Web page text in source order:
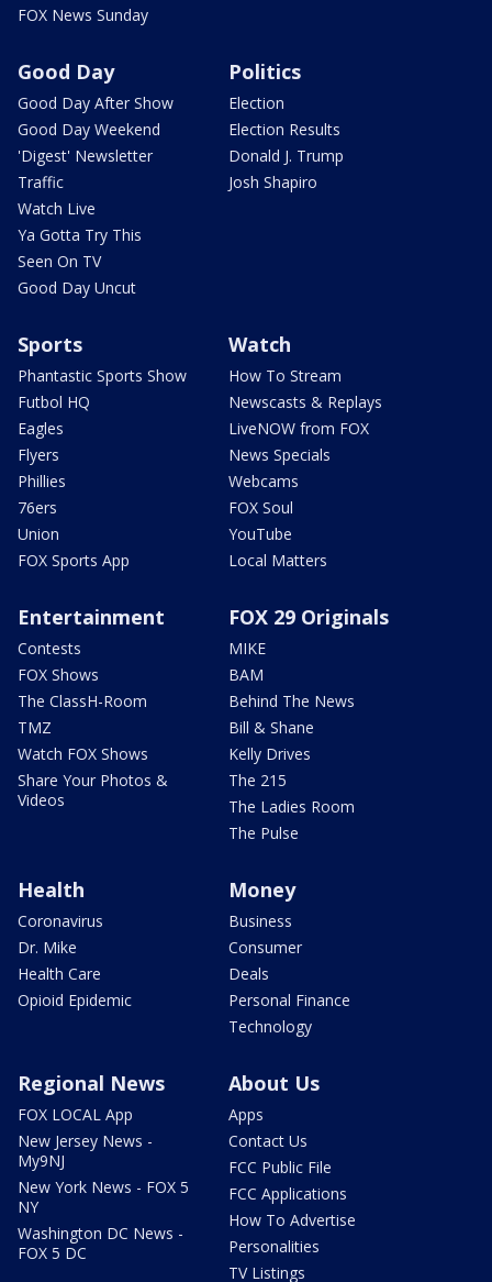
FOX News Sunday
Good Day
Good Day After Show
Good Day Weekend
'Digest' Newsletter
Traffic
Watch Live
Ya Gotta Try This
Seen On TV
Good Day Uncut
Politics
Election
Election Results
Donald J. Trump
Josh Shapiro
Sports
Phantastic Sports Show
Futbol HQ
Eagles
Flyers
Phillies
76ers
Union
FOX Sports App
Watch
How To Stream
Newscasts & Replays
LiveNOW from FOX
News Specials
Webcams
FOX Soul
YouTube
Local Matters
Entertainment
Contests
FOX Shows
The ClassH-Room
TMZ
Watch FOX Shows
Share Your Photos &
Videos
FOX 29 Originals
MIKE
BAM
Behind The News
Bill & Shane
Kelly Drives
The 215
The Ladies Room
The Pulse
Health
Coronavirus
Dr. Mike
Health Care
Opioid Epidemic
Money
Business
Consumer
Deals
Personal Finance
Technology
Regional News
FOX LOCAL App
New Jersey News -
My9NJ
New York News - FOX 5
NY
Washington DC News -
FOX 5 DC
About Us
Apps
Contact Us
FCC Public File
FCC Applications
How To Advertise
Personalities
TV Listings